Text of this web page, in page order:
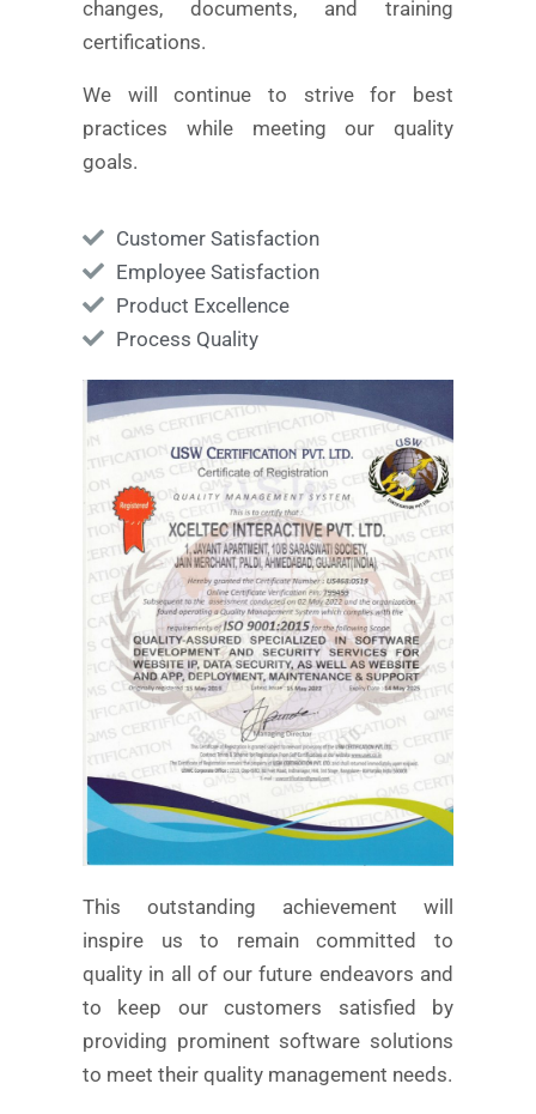
changes, documents, and training
certifications.
We will continue to strive for best
practices while meeting our quality
goals.
Customer Satisfaction
Employee Satisfaction
Product Excellence
Process Quality
This outstanding achievement will
inspire us to remain committed to
quality in all of our future endeavors and
to keep our customers satisfied by
providing prominent software solutions
to meet their quality management needs.